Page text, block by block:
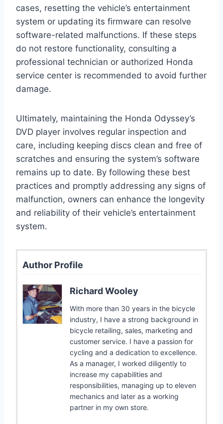
cases, resetting the vehicle’s entertainment
system or updating its firmware can resolve
software-related malfunctions. If these steps
do not restore functionality, consulting a
professional technician or authorized Honda
service center is recommended to avoid further
damage.
Ultimately, maintaining the Honda Odyssey’s
DVD player involves regular inspection and
care, including keeping discs clean and free of
scratches and ensuring the system’s software
remains up to date. By following these best
practices and promptly addressing any signs of
malfunction, owners can enhance the longevity
and reliability of their vehicle’s entertainment
system.
Author Profile
Richard Wooley
With more than 30 years in the bicycle
industry, I have a strong background in
bicycle retailing, sales, marketing and
customer service. I have a passion for
cycling and a dedication to excellence.
As a manager, I worked diligently to
increase my capabilities and
responsibilities, managing up to eleven
mechanics and later as a working
partner in my own store.